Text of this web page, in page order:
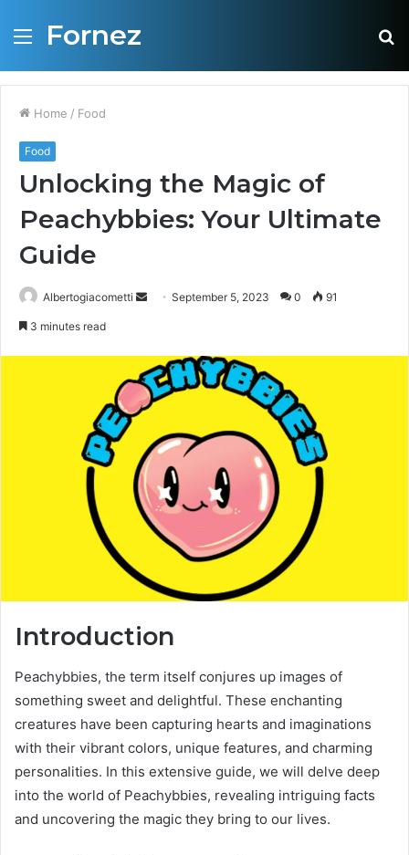
Menu
Fornez
Home / Food
Food
Unlocking the Magic of
Peachybbies: Your Ultimate
Guide
Albertogiacometti
a
n
m
a
i
l
September 5, 2023 0 91
3 minutes read
Introduction
Peachybbies, the term itself conjures up images of
something sweet and delightful. These enchanting
creatures have been capturing hearts and imaginations
with their vibrant colors, unique features, and charming
personalities. In this extensive guide, we will delve deep
into the world of Peachybbies, revealing intriguing facts
and uncovering the magic they bring to our lives.